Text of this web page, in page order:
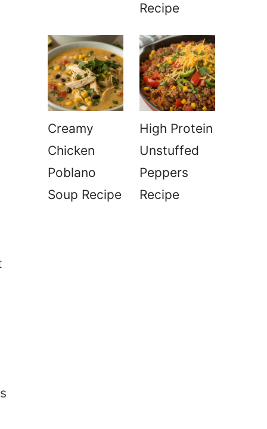
Recipe
Creamy
Chicken
Poblano
Soup Recipe
High Protein
Unstuffed
Peppers
Recipe